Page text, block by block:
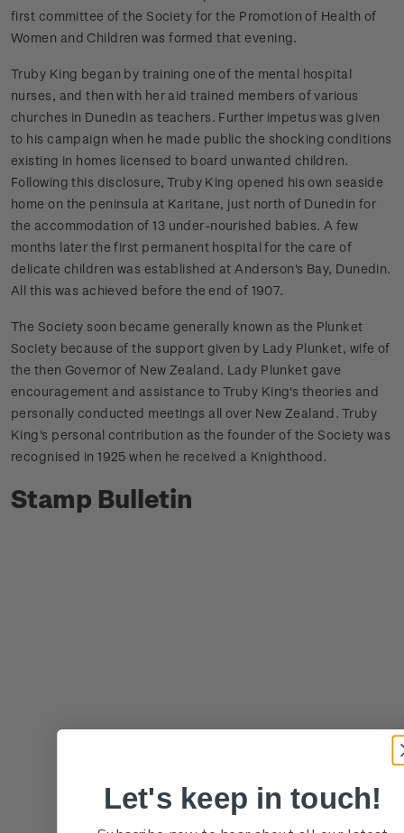
first committee of the Society for the Promotion of Health of
Women and Children was formed that evening.
Truby King began by training one of the mental hospital
nurses, and then with her aid trained members of various
churches in Dunedin as teachers. Further impetus was given
to his campaign when he made public the shocking conditions
existing in homes licensed to board unwanted children.
Following this disclosure, Truby King opened his own seaside
home on the peninsula at Karitane, just north of Dunedin for
the accommodation of 13 under-nourished babies. A few
months later the first permanent hospital for the care of
delicate children was established at Anderson's Bay, Dunedin.
All this was achieved before the end of 1907.
The Society soon became generally known as the Plunket
Society because of the support given by Lady Plunket, wife of
the then Governor of New Zealand. Lady Plunket gave
encouragement and assistance to Truby King's theories and
personally conducted meetings all over New Zealand. Truby
King's personal contribution as the founder of the Society was
recognised in 1925 when he received a Knighthood.
Stamp Bulletin
Let's keep in touch!